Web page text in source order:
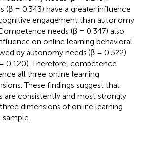
(β = 0.343) have a greater influence
engagement than autonomy
needs (β = 0.347) also
on online learning behavioral
by autonomy needs (β = 0.322)
0.120). Therefore, competence
all three online learning
These findings suggest that
are consistently and most strongly
dimensions of online learning